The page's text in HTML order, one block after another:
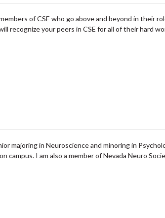
of CSE who go above and beyond in their
recognize your peers in CSE for all of their hard
majoring in Neuroscience and minoring in
I am also a member of Nevada Neuro